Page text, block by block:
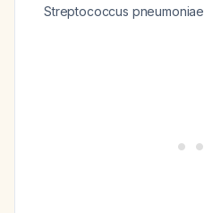
Streptococcus pneumoniae